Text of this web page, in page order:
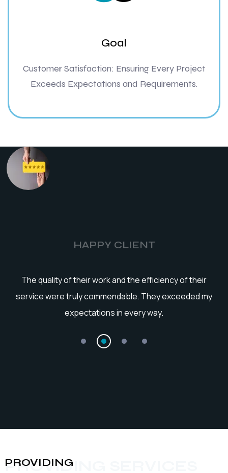
Goal
Customer Satisfaction: Ensuring Every Project
Exceeds Expectations and Requirements.
HAPPY CLIENT
The quality of their work and the efficiency of their
service were truly commendable. They exceeded my
expectations in every way.
PROVIDING SERVICES
PROVIDING